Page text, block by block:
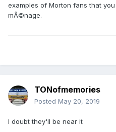
examples of Morton fans that
mÃ©nage.
TONofmemories
Posted May 20, 2019
I doubt they'll be near it